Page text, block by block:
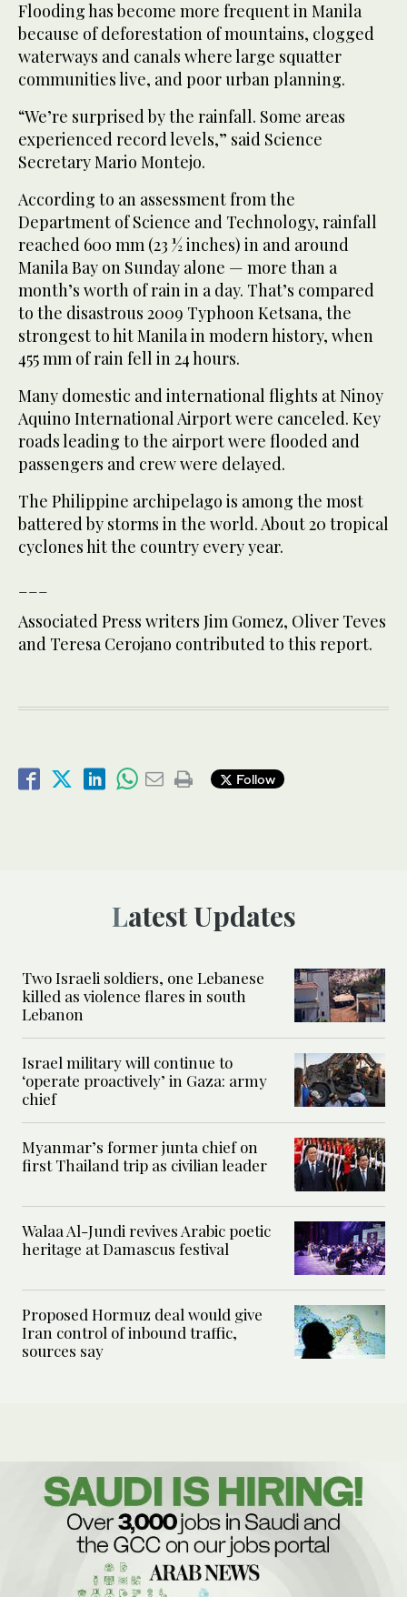
Flooding has become more frequent in Manila
because of deforestation of mountains, clogged
waterways and canals where large squatter
communities live, and poor urban planning.
“We’re surprised by the rainfall. Some areas
experienced record levels,” said Science
Secretary Mario Montejo.
According to an assessment from the
Department of Science and Technology, rainfall
reached 600 mm (23 ½ inches) in and around
Manila Bay on Sunday alone — more than a
month’s worth of rain in a day. That’s compared
to the disastrous 2009 Typhoon Ketsana, the
strongest to hit Manila in modern history, when
455 mm of rain fell in 24 hours.
Many domestic and international flights at Ninoy
Aquino International Airport were canceled. Key
roads leading to the airport were flooded and
passengers and crew were delayed.
The Philippine archipelago is among the most
battered by storms in the world. About 20 tropical
cyclones hit the country every year.
Associated Press writers Jim Gomez, Oliver Teves
and Teresa Cerojano contributed to this report.
Follow
Latest Updates
Two Israeli soldiers, one Lebanese
killed as violence flares in south
Lebanon
Israel military will continue to
‘operate proactively’ in Gaza: army
chief
Myanmar’s former junta chief on
first Thailand trip as civilian leader
Walaa Al-Jundi revives Arabic poetic
heritage at Damascus festival
Proposed Hormuz deal would give
Iran control of inbound traffic,
sources say